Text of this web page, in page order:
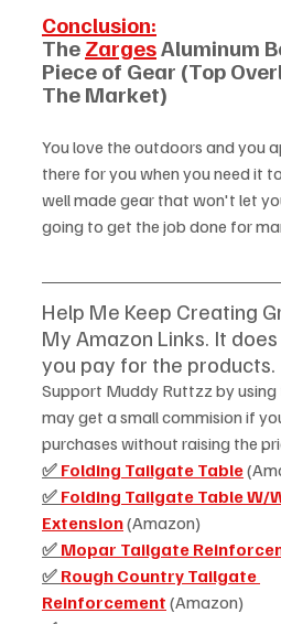
Conclusion:
The Zarges Aluminum
Piece of Gear (Top
The Market)
You love the outdoors and you
there for you when you need it
well made gear that won't let
going to get the job done for
Help Me Keep Creating
My Amazon Links. It
you pay for the products.
Support Muddy Ruttzz by using
may get a small commision if
purchases without raising the
✅ Folding Tailgate Table
✅ Folding Tailgate Table W/
Extension (Amazon)
✅ Mopar Tailgate
✅ Rough Country Tailgate
Reinforcement (Amazon)